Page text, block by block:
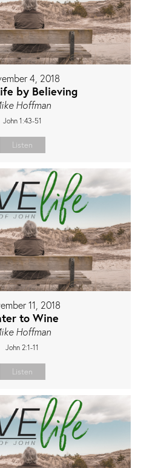
4, 2018
by Believing
Hoffman
John 1:43-51
Listen
11, 2018
to Wine
Hoffman
John 2:1-11
Listen